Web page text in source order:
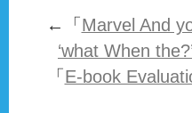
←「Marvel And
‘what When
「E-book